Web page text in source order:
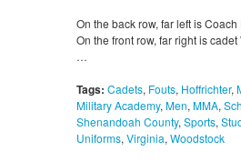
On the back row, far left is Coach
On the front row, far right is cadet
…
Tags: Cadets, Fouts, Hoffrichter,
Military Academy, Men, MMA,
Shenandoah County, Sports,
Uniforms, Virginia, Woodstock